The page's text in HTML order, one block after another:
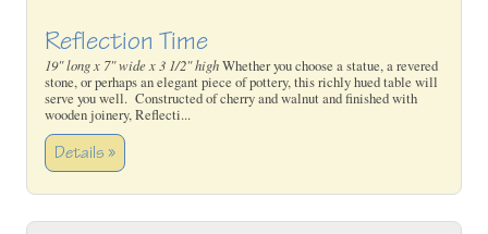
Reflection Time
19" long x 7" wide x 3 1/2" highWhether you choose a statue, a revered
stone, or perhaps an elegant piece of pottery, this richly hued table will
serve you well. Constructed of cherry and walnut and finished with
wooden joinery, Reflecti...
Details »